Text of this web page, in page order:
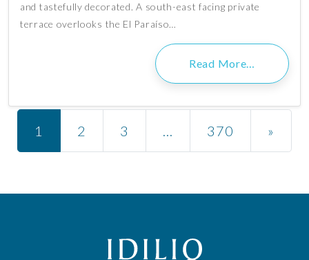
and tastefully decorated. A south-east facing private
terrace overlooks the El Paraíso…
Read More…
Posts navigation
1 2 3 … 370 »